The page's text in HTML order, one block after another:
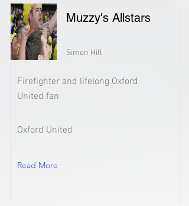
Muzzy's Allstars
Simon Hill
Firefighter and lifelong Oxford
United fan
Oxford United
Read More